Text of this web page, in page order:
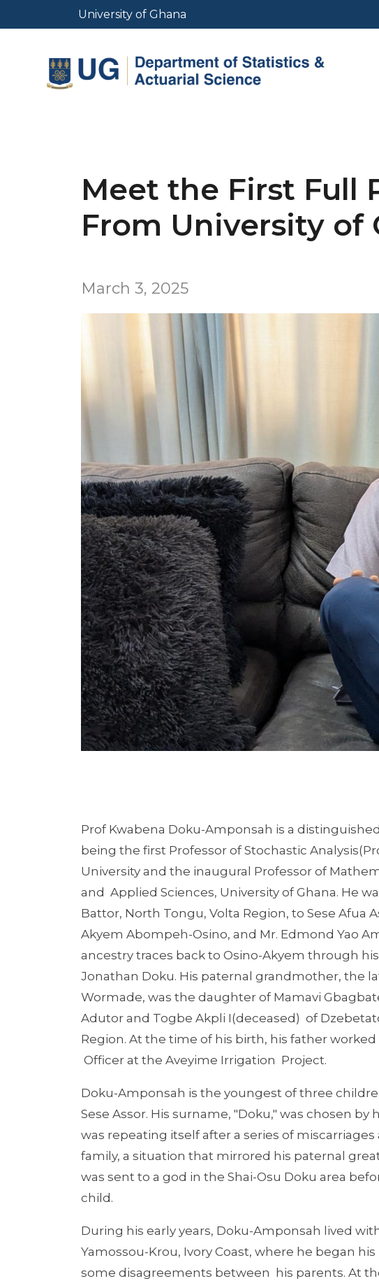
to
University of Ghana
Meet the First Full
From University of
March 3, 2025
Prof Kwabena Doku-Amponsah is a
being the first Professor of Stochastic
University and the inaugural Professor of
and Applied Sciences, University of Ghana. He
Battor, North Tongu, Volta Region, to Sese Afua
Akyem Abompeh-Osino, and Mr. Edmond Yao
ancestry traces back to Osino-Akyem through
Jonathan Doku. His paternal grandmother, the
Wormade, was the daughter of Mamavi
Adutor and Togbe Akpli I(deceased) of
Region. At the time of his birth, his father
Officer at the Aveyime Irrigation Project.
Doku-Amponsah is the youngest of three
Sese Assor. His surname, "Doku," was chosen
was repeating itself after a series of
family, a situation that mirrored his paternal
was sent to a god in the Shai-Osu Doku area
child.
During his early years, Doku-Amponsah lived
Yamossou-Krou, Ivory Coast, where he began
some disagreements between his parents. At